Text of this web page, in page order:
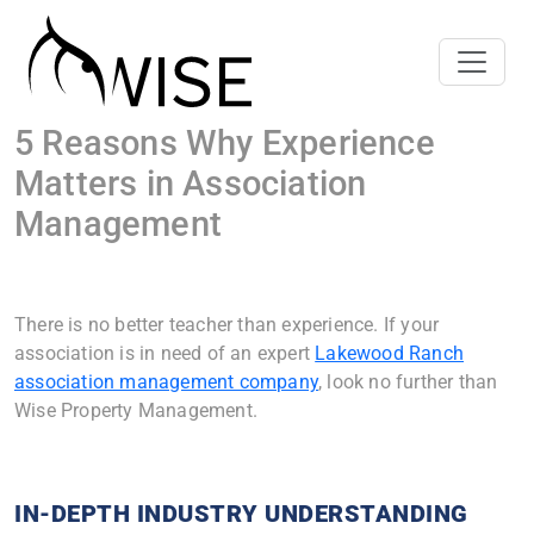
5 Reasons Why Experience
Matters in Association
Management
There is no better teacher than experience. If your
association is in need of an expert Lakewood Ranch
association management company, look no further than
Wise Property Management.
IN-DEPTH INDUSTRY UNDERSTANDING